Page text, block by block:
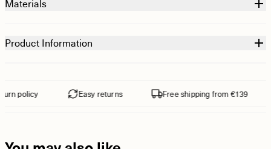
Materials
Product Information
policy Easy returns Free shipping from €139